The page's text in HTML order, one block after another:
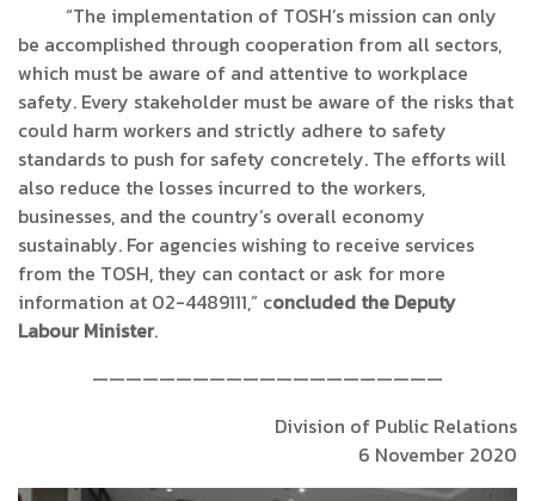
“The implementation of TOSH’s mission can only
be accomplished through cooperation from all sectors,
which must be aware of and attentive to workplace
safety. Every stakeholder must be aware of the risks that
could harm workers and strictly adhere to safety
standards to push for safety concretely. The efforts will
also reduce the losses incurred to the workers,
businesses, and the country’s overall economy
sustainably. For agencies wishing to receive services
from the TOSH, they can contact or ask for more
information at 02-4489111,” concluded the Deputy
Labour Minister.
—————————————————————
Division of Public Relations
6 November 2020